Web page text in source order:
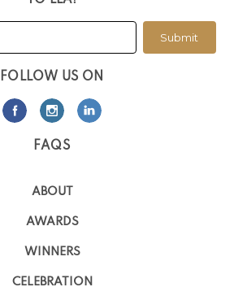
Submit
FOLLOW US ON
FAQS
ABOUT
AWARDS
WINNERS
CELEBRATION